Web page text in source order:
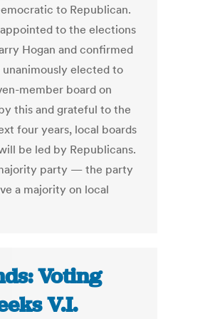
to Republican.
to the elections
Hogan and confirmed
elected to
member board on
this and grateful to the
four years, local boards
be led by Republicans.
party — the party
a majority on local
Voting
V.I.